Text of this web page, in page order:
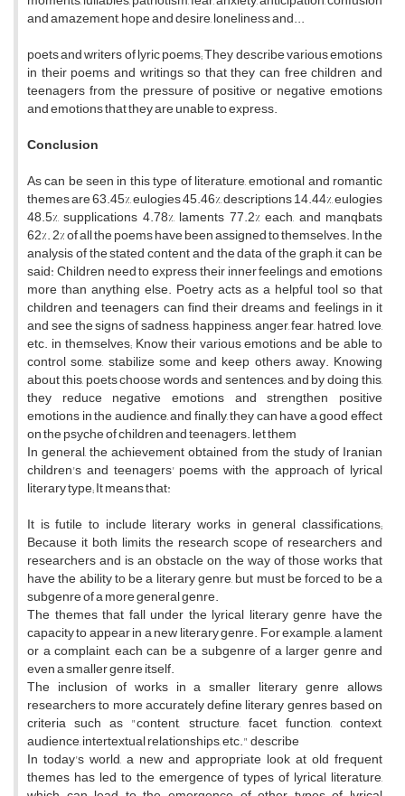
and amazement, hope and desire, loneliness and...
poets and writers of lyric poems; They describe various emotions
in their poems and writings so that they can free children and
teenagers from the pressure of positive or negative emotions
and emotions that they are unable to express.
Conclusion
As can be seen in this type of literature, emotional and romantic
themes are 63.45%, eulogies 45.46%, descriptions 14.44%, eulogies
48.5%, supplications 4.78%, laments 77.2% each, and manqbats
62%. 2% of all the poems have been assigned to themselves. In the
analysis of the stated content and the data of the graph, it can be
said: Children need to express their inner feelings and emotions
more than anything else. Poetry acts as a helpful tool so that
children and teenagers can find their dreams and feelings in it
and see the signs of sadness, happiness, anger, fear, hatred, love,
etc. in themselves; Know their various emotions and be able to
control some, stabilize some and keep others away. Knowing
about this, poets choose words and sentences, and by doing this,
they reduce negative emotions and strengthen positive
emotions in the audience, and finally, they can have a good effect
on the psyche of children and teenagers. let them
In general, the achievement obtained from the study of Iranian
children's and teenagers' poems with the approach of lyrical
literary type; It means that:
It is futile to include literary works in general classifications;
Because it both limits the research scope of researchers and
researchers and is an obstacle on the way of those works that
have the ability to be a literary genre, but must be forced to be a
subgenre of a more general genre.
The themes that fall under the lyrical literary genre have the
capacity to appear in a new literary genre. For example, a lament
or a complaint, each can be a subgenre of a larger genre and
even a smaller genre itself.
The inclusion of works in a smaller literary genre allows
researchers to more accurately define literary genres based on
criteria such as "content, structure, facet, function, context,
audience, intertextual relationships, etc." describe
In today's world, a new and appropriate look at old frequent
themes has led to the emergence of types of lyrical literature,